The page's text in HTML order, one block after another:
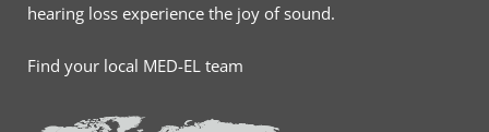
hearing loss experience the joy of sound.
Find your local MED-EL team